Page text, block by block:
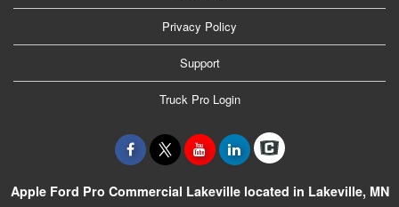
Privacy Policy
Support
Truck Pro Login
Apple Ford Pro Commercial Lakeville located in Lakeville, MN